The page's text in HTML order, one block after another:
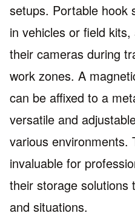
setups. Portable hook
in vehicles or field
their cameras during
work zones. A
can be affixed to a
versatile and
various environments.
invaluable for
their storage solutions
and situations.